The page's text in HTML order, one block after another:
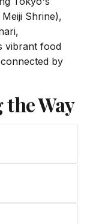
Shrine),
vibrant food
by
the Way